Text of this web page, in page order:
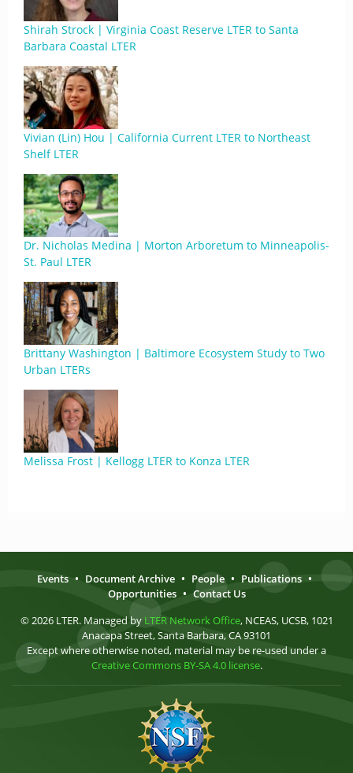
Shirah Strock | Virginia Coast Reserve LTER to Santa
Barbara Coastal LTER
Vivian (Lin) Hou | California Current LTER to Northeast
Shelf LTER
Dr. Nicholas Medina | Morton Arboretum to Minneapolis-
St. Paul LTER
Brittany Washington | Baltimore Ecosystem Study to Two
Urban LTERs
Melissa Frost | Kellogg LTER to Konza LTER
Events • Document Archive • People • Publications •
Opportunities • Contact Us
© 2026 LTER. Managed by LTER Network Office, NCEAS, UCSB, 1021
Anacapa Street, Santa Barbara, CA 93101
Except where otherwise noted, material may be re-used under a
Creative Commons BY-SA 4.0 license.